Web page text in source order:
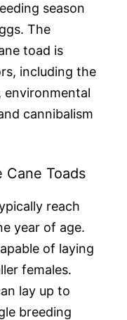
season
The
toad is
including the
environmental
cannibalism
Cane Toads
reach
year of age.
of laying
females.
lay up to
breeding